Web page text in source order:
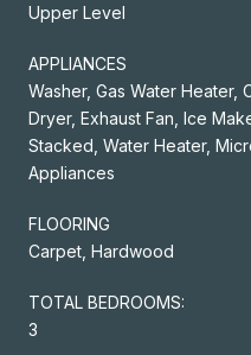
Upper Level
APPLIANCES
Washer, Gas Water Heater,
Dryer, Exhaust Fan, Ice
Stacked, Water Heater,
Appliances
FLOORING
Carpet, Hardwood
TOTAL BEDROOMS:
3